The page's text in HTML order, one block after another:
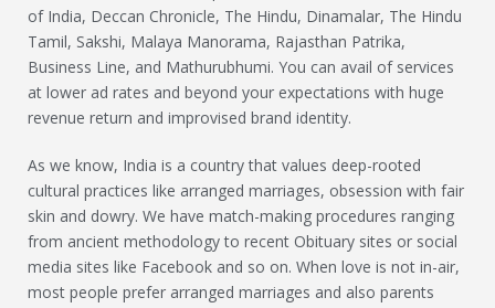
of India, Deccan Chronicle, The Hindu, Dinamalar, The Hindu
Tamil, Sakshi, Malaya Manorama, Rajasthan Patrika,
Business Line, and Mathurubhumi. You can avail of services
at lower ad rates and beyond your expectations with huge
revenue return and improvised brand identity.
As we know, India is a country that values deep-rooted
cultural practices like arranged marriages, obsession with fair
skin and dowry. We have match-making procedures ranging
from ancient methodology to recent Obituary sites or social
media sites like Facebook and so on. When love is not in-air,
most people prefer arranged marriages and also parents